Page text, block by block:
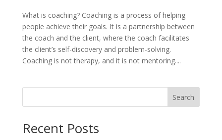
What is coaching? Coaching is a process of helping
people achieve their goals. It is a partnership between
the coach and the client, where the coach facilitates
the client’s self-discovery and problem-solving.
Coaching is not therapy, and it is not mentoring....
Search
Recent Posts